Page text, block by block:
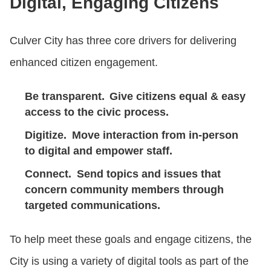
Culver City has three core drivers for delivering
enhanced citizen engagement.
Be transparent. Give citizens equal & easy
access to the civic process.
Digitize. Move interaction from in-person
to digital and empower staff.
Connect. Send topics and issues that
concern community members through
targeted communications.
To help meet these goals and engage citizens, the
City is using a variety of digital tools as part of the